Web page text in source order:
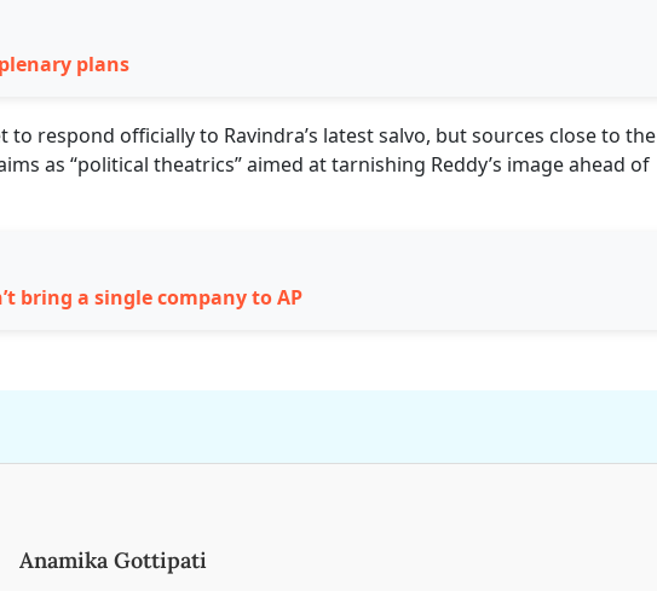
plans
to respond officially to Ravindra’s latest salvo, but sources close to the
as “political theatrics” aimed at tarnishing Reddy’s image ahead of
bring a single company to AP
Anamika Gottipati